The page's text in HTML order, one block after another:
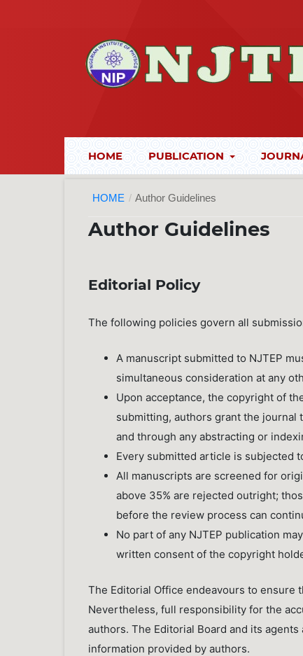
HOME PUBLICATION
HOME / Author Guidelines
Author Guidelines
Editorial Policy
The following policies govern all
A manuscript submitted to NJTEP
simultaneous consideration at any
Upon acceptance, the copyright of
submitting, authors grant the
and through any abstracting or
Every submitted article is subjected
All manuscripts are screened for
above 35% are rejected outright;
before the review process can
No part of any NJTEP publication
written consent of the copyright
The Editorial Office endeavours to ensure
Nevertheless, full responsibility for the
authors. The Editorial Board and its
information provided by authors.